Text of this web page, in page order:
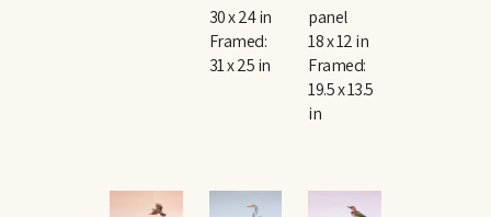
30 x 24 in
Framed:
31 x 25 in
panel
18 x 12 in
Framed:
19.5 x 13.5
in